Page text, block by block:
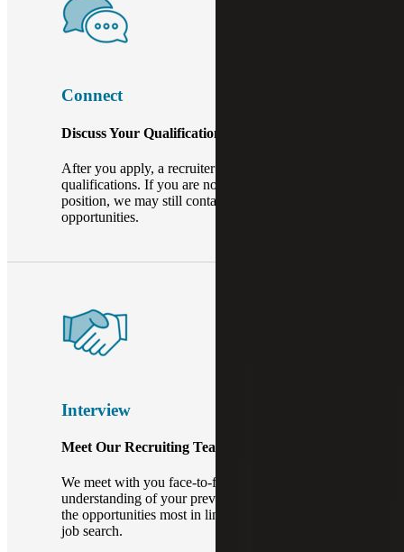
Connect
Discuss Your Qualifications.
After you apply, a recruiter will review your
qualifications. If you are not a perfect fit for that
position, we may still contact you about other
opportunities.
Interview
Meet Our Recruiting Team.
We meet with you face-to-face to develop a full
understanding of your previous experience and
the opportunities most in line with your current
job search.